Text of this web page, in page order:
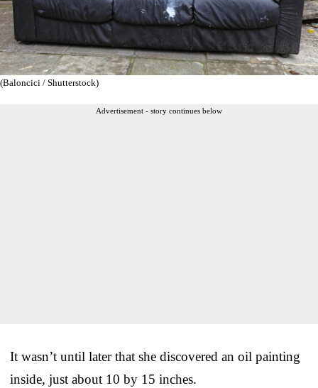
(Baloncici / Shutterstock)
Advertisement - story continues below
It wasn’t until later that she discovered an oil painting
inside, just about 10 by 15 inches.